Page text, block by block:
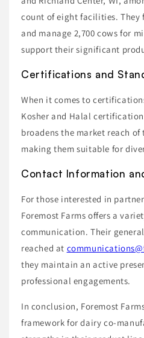
count of eight facilities. They
and manage 2,700 cows for
support their significant
Certifications and
When it comes to
Kosher and Halal
broadens the market reach
making them suitable for
Contact Information
For those interested in
Foremost Farms offers a
communication. Their
reached at
they maintain an active
professional engagements.
In conclusion, Foremost
framework for dairy co-